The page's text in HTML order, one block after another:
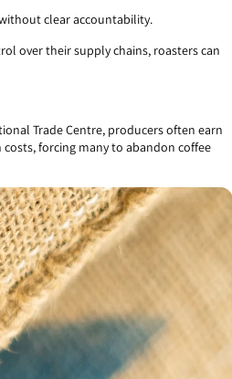
clear accountability.
over their supply chains, roasters can
Trade Centre, producers often earn
forcing many to abandon coffee